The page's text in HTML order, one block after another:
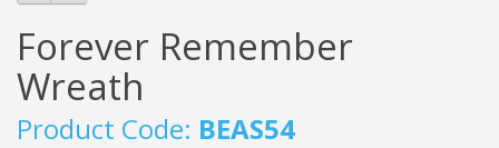
Forever Remember
Wreath
Product Code: BEAS54